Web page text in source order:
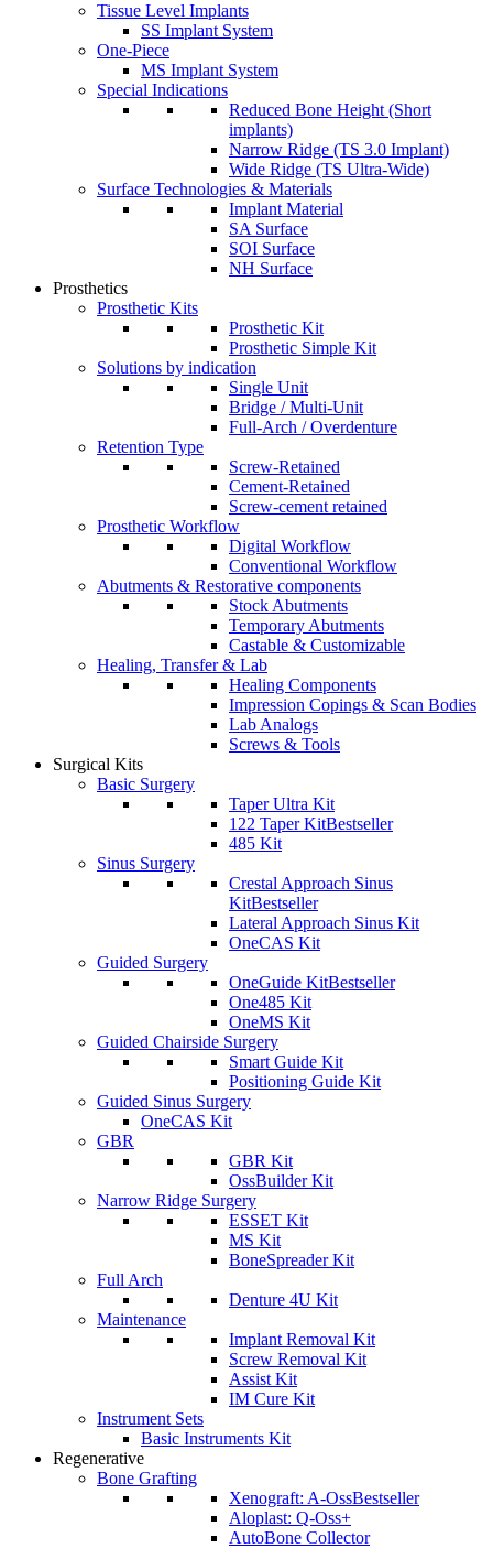
Tissue Level Implants
SS Implant System
One-Piece
MS Implant System
Special Indications
Reduced Bone Height (Short
implants)
Narrow Ridge (TS 3.0 Implant)
Wide Ridge (TS Ultra-Wide)
Surface Technologies & Materials
Implant Material
SA Surface
SOI Surface
NH Surface
Prosthetics
Prosthetic Kits
Prosthetic Kit
Prosthetic Simple Kit
Solutions by indication
Single Unit
Bridge / Multi-Unit
Full-Arch / Overdenture
Retention Type
Screw-Retained
Cement-Retained
Screw-cement retained
Prosthetic Workflow
Digital Workflow
Conventional Workflow
Abutments & Restorative components
Stock Abutments
Temporary Abutments
Castable & Customizable
Healing, Transfer & Lab
Healing Components
Impression Copings & Scan Bodies
Lab Analogs
Screws & Tools
Surgical Kits
Basic Surgery
Taper Ultra Kit
122 Taper KitBestseller
485 Kit
Sinus Surgery
Crestal Approach Sinus
KitBestseller
Lateral Approach Sinus Kit
OneCAS Kit
Guided Surgery
OneGuide KitBestseller
One485 Kit
OneMS Kit
Guided Chairside Surgery
Smart Guide Kit
Positioning Guide Kit
Guided Sinus Surgery
OneCAS Kit
GBR
GBR Kit
OssBuilder Kit
Narrow Ridge Surgery
ESSET Kit
MS Kit
BoneSpreader Kit
Full Arch
Denture 4U Kit
Maintenance
Implant Removal Kit
Screw Removal Kit
Assist Kit
IM Cure Kit
Instrument Sets
Basic Instruments Kit
Regenerative
Bone Grafting
Xenograft: A-OssBestseller
Aloplast: Q-Oss+
AutoBone Collector